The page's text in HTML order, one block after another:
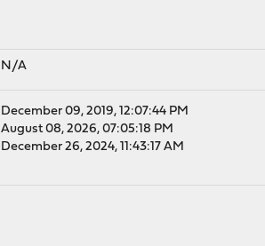
N/A
December 09, 2019, 12:07:44 PM
August 08, 2026, 07:05:18 PM
December 26, 2024, 11:43:17 AM